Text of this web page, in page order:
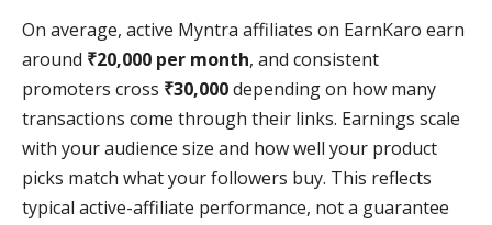
On average, active Myntra affiliates on EarnKaro earn
around ₹20,000 per month, and consistent
promoters cross ₹30,000depending on how many
transactions come through their links. Earnings scale
with your audience size and how well your product
picks match what your followers buy. This reflects
typical active-affiliate performance, not a guarantee